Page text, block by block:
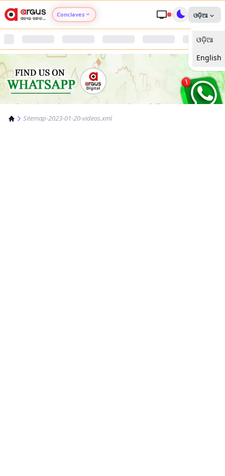
Conclaves
Argus Nari Shakti
Argus Education Next
Argus Health Connect
ଓଡ଼ିଆ
ଓଡ଼ିଆ
English
Sitemap-2023-01-20-videos.xml